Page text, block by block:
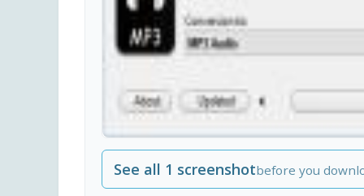
See all 1 screenshotbefore you